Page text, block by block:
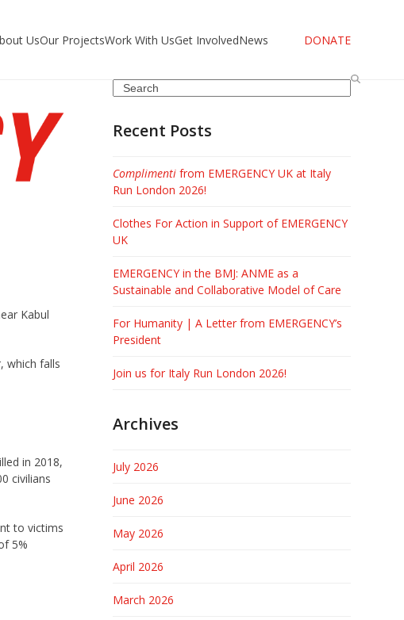
UsOur ProjectsWork With UsGet InvolvedNews DONATE
Kabul
which falls
in 2018,
civilians
to victims
5%
Search
Recent Posts
Complimentifrom EMERGENCY UK at Italy
Run London 2026!
Clothes For Action in Support of EMERGENCY
UK
EMERGENCY in the BMJ: ANME as a
Sustainable and Collaborative Model of Care
For Humanity | A Letter from EMERGENCY’s
President
Join us for Italy Run London 2026!
Archives
July 2026
June 2026
May 2026
April 2026
March 2026